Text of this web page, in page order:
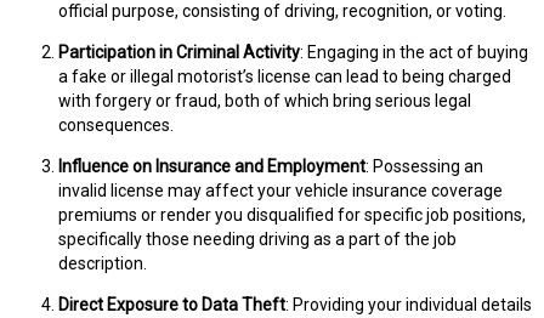
official purpose, consisting of driving, recognition, or voting.
Participation in Criminal Activity: Engaging in the act of buying
a fake or illegal motorist’s license can lead to being charged
with forgery or fraud, both of which bring serious legal
consequences.
Influence on Insurance and Employment: Possessing an
invalid license may affect your vehicle insurance coverage
premiums or render you disqualified for specific job positions,
specifically those needing driving as a part of the job
description.
Direct Exposure to Data Theft: Providing your individual details